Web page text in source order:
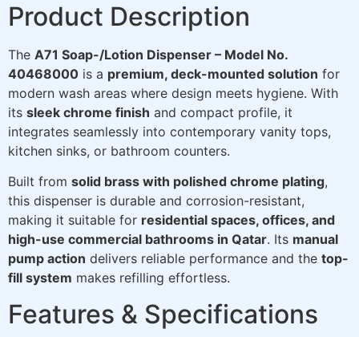
Product Description
The A71 Soap-/Lotion Dispenser – Model No.
40468000 is a premium, deck-mounted solution for
modern wash areas where design meets hygiene. With
its sleek chrome finish and compact profile, it
integrates seamlessly into contemporary vanity tops,
kitchen sinks, or bathroom counters.
Built from solid brass with polished chrome plating,
this dispenser is durable and corrosion-resistant,
making it suitable for residential spaces, offices, and
high-use commercial bathrooms in Qatar. Its manual
pump action delivers reliable performance and the top-
fill system makes refilling effortless.
Features & Specifications